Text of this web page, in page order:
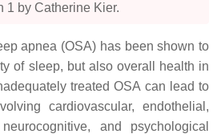
1 by Catherine Kier.
apnea (OSA) has been shown to
of sleep, but also overall health in
treated OSA can lead to
cardiovascular, endothelial,
and psychological